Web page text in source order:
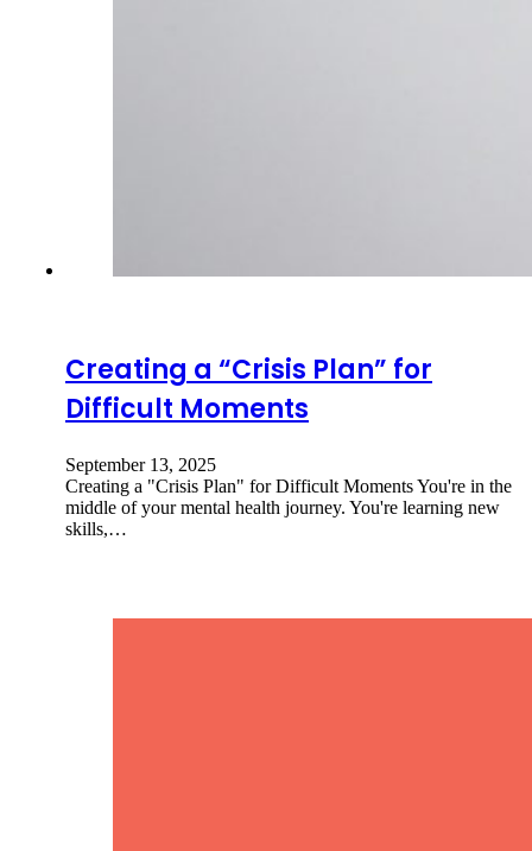
Creating a “Crisis Plan” for
Difficult Moments
September 13, 2025
Creating a "Crisis Plan" for Difficult Moments You're in the
middle of your mental health journey. You're learning new
skills,…